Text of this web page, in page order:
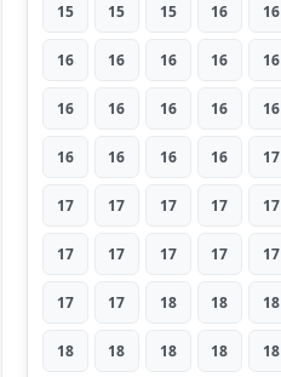
15 15 15 16 16
16 16 16 16 16
16 16 16 16 16
16 16 16 16 17
17 17 17 17 17
17 17 17 17 17
17 17 18 18 18
18 18 18 18 18